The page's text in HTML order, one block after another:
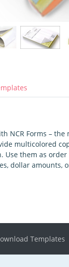
NCR Forms –
multicolored
them as order
dollar
Templates